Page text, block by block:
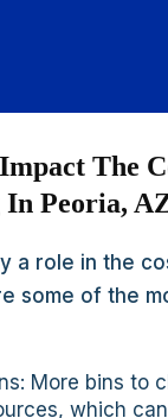
The
In Peoria,
a role in the
some of the
More bins to
which